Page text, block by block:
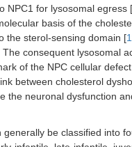
NPC1 for lysosomal egress [
basis of the
the sterol-sensing domain [
consequent lysosomal
of the NPC cellular
between cholesterol
the neuronal dysfunction
be classified into